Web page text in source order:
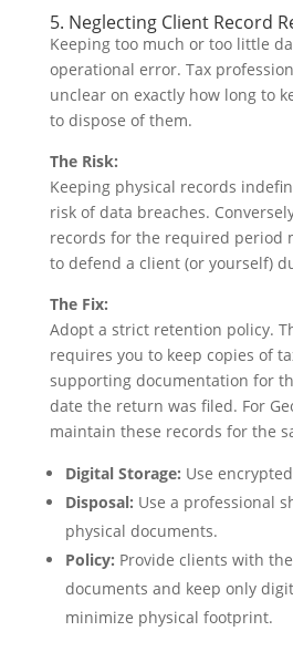
5. Neglecting Client Record
Keeping too much or too little
operational error. Tax
unclear on exactly how long to
to dispose of them.
The Risk:
Keeping physical records
risk of data breaches.
records for the required period
to defend a client (or yourself)
The Fix:
Adopt a strict retention policy.
requires you to keep copies of
supporting documentation for
date the return was filed. For
maintain these records for the
Digital Storage: Use
Disposal: Use a professional
physical documents.
Policy: Provide clients with
documents and keep only
minimize physical footprint.